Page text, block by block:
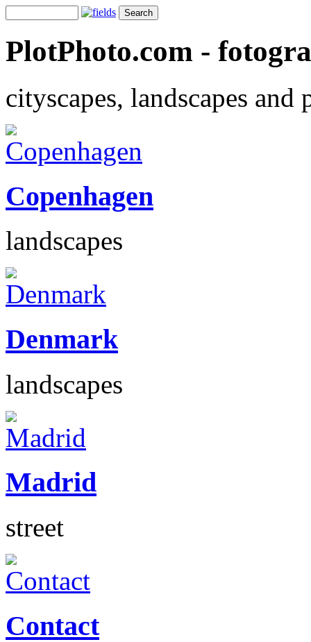
PlotPhoto.com -
cityscapes, landscapes and
Copenhagen
landscapes
Denmark
landscapes
Madrid
street
Contact